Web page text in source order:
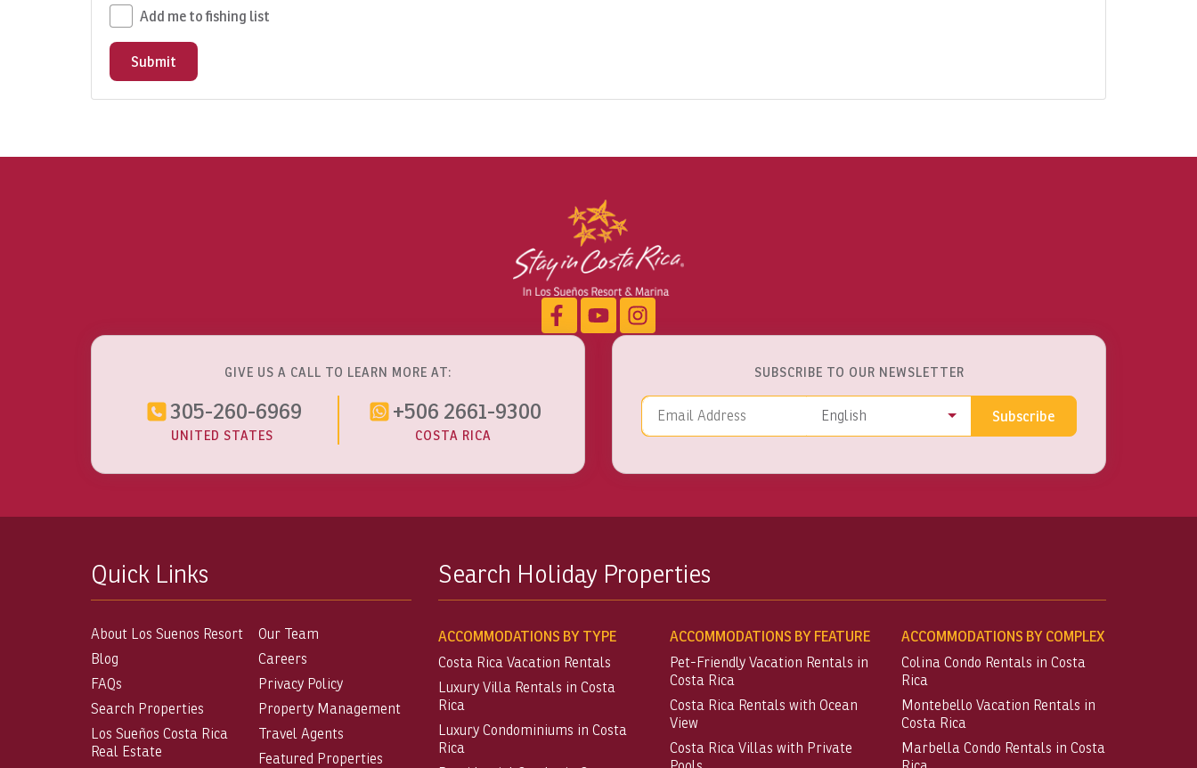
Add me to fishing list
Submit
GIVE US A CALL TO LEARN MORE AT:
305-260-6969
UNITED STATES
+506 2661-9300
COSTA RICA
SUBSCRIBE TO OUR NEWSLETTER
Language
English Subscribe
Quick Links
About Los Suenos Resort
Blog
FAQs
Search Properties
Los Sueños Costa Rica
Real Estate
Our Team
Careers
Privacy Policy
Property Management
Travel Agents
Featured Properties
Search Holiday Properties
ACCOMMODATIONS BY TYPE
Costa Rica Vacation Rentals
Luxury Villa Rentals in Costa
Rica
Luxury Condominiums in Costa
Rica
ACCOMMODATIONS BY FEATURE
Pet-Friendly Vacation Rentals in
Costa Rica
Costa Rica Rentals with Ocean
View
Costa Rica Villas with Private
ACCOMMODATIONS BY COMPLEX
Colina Condo Rentals in Costa
Rica
Montebello Vacation Rentals in
Costa Rica
Marbella Condo Rentals in Costa